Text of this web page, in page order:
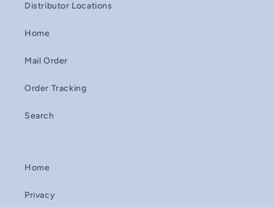
Distributor Locations
Home
Mail Order
Order Tracking
Search
Home
Privacy